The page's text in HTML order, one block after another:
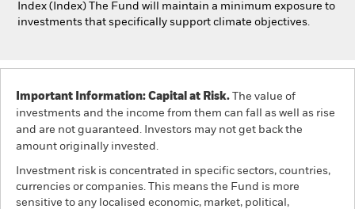
Index (Index) The Fund will maintain a minimum exposure to
investments that specifically support climate objectives.
Important Information: Capital at Risk. The value of
investments and the income from them can fall as well as rise
and are not guaranteed. Investors may not get back the
amount originally invested.
Investment risk is concentrated in specific sectors, countries,
currencies or companies. This means the Fund is more
sensitive to any localised economic, market, political,